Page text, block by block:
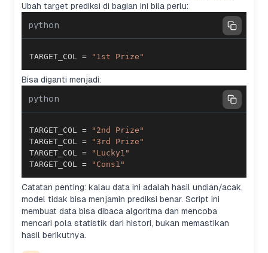
Ubah target prediksi di bagian ini bila perlu:
python
TARGET_COL = "1st Prize"
Bisa diganti menjadi:
python
TARGET_COL =
"2nd Prize"
TARGET_COL =
"3rd Prize"
TARGET_COL =
"Lucky1"
TARGET_COL = "Cons1"
Catatan penting: kalau data ini adalah hasil undian/acak,
model tidak bisa menjamin prediksi benar. Script ini
membuat data bisa dibaca algoritma dan mencoba
mencari pola statistik dari histori, bukan memastikan
hasil berikutnya.